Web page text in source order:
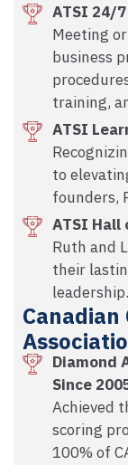
ATSI 24/
Meeting
business
training,
ATSI
to
founders,
ATSI Hall
Ruth and
their
leadership.
Diamond
Since
Achieved
scoring
100% of